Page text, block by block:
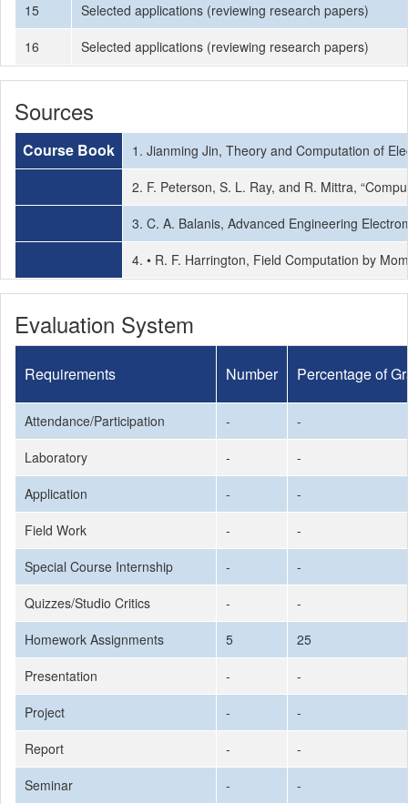
15
Selected applications (reviewing research papers)
16
Selected applications (reviewing research papers)
Sources
Course Book
1. Jianming Jin, Theory and Computation of
2. F. Peterson, S. L. Ray, and R. Mittra,
3. C. A. Balanis, Advanced Engineering
4. • R. F. Harrington, Field Computation by
Evaluation System
Requirements Number Percentage of
Attendance/Participation -
-
Laboratory
-
-
Application
-
-
Field Work
-
-
Special Course Internship
-
-
Quizzes/Studio Critics
-
-
Homework Assignments
5
25
Presentation
-
-
Project
-
-
Report
-
-
Seminar
- -